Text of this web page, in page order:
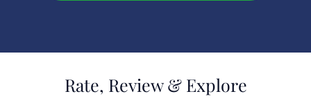
Rate, Review & Explore